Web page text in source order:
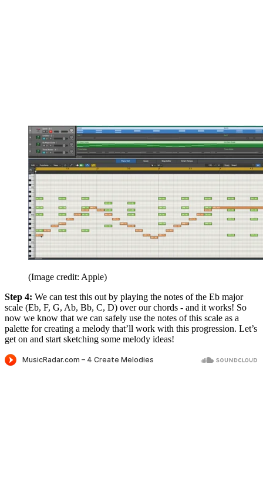
(Image credit: Apple)
Step 4: We can test this out by playing the notes of the Eb major
scale (Eb, F, G, Ab, Bb, C, D) over our chords - and it works! So
now we know that we can safely use the notes of this scale as a
palette for creating a melody that’ll work with this progression. Let’s
get on and start sketching some melody ideas!